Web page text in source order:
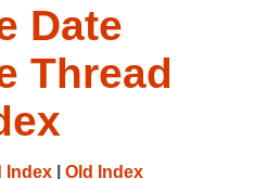
Date
Thread
Index Old Index